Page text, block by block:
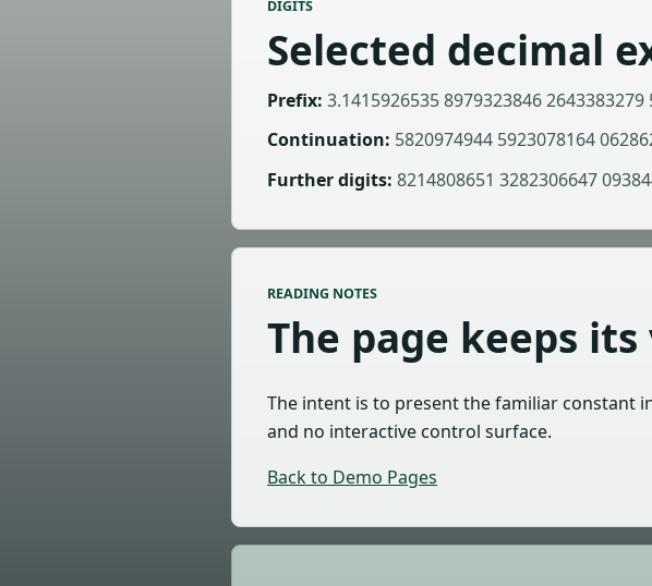
DIGITS
Selected decimal
Prefix: 3.1415926535 8979323846
Continuation: 5820974944 5923078164
Further digits: 8214808651 3282306647
READING NOTES
The page keeps
The intent is to present the familiar constant
and no interactive control surface.
Back to Demo Pages